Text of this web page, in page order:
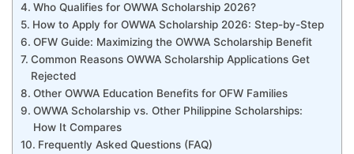
Who Qualifies for OWWA Scholarship 2026?
How to Apply for OWWA Scholarship 2026: Step-by-Step
OFW Guide: Maximizing the OWWA Scholarship Benefit
Common Reasons OWWA Scholarship Applications Get
Rejected
Other OWWA Education Benefits for OFW Families
OWWA Scholarship vs. Other Philippine Scholarships:
How It Compares
Frequently Asked Questions (FAQ)